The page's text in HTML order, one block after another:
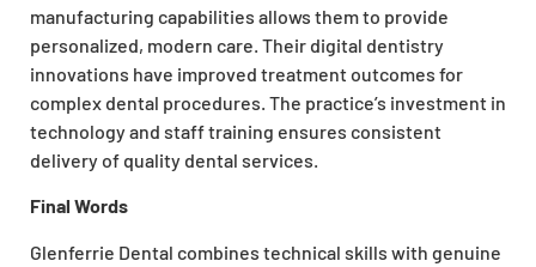
manufacturing capabilities allows them to provide
personalized, modern care. Their digital dentistry
innovations have improved treatment outcomes for
complex dental procedures. The practice’s investment in
technology and staff training ensures consistent
delivery of quality dental services.
Final Words
Glenferrie Dental combines technical skills with genuine